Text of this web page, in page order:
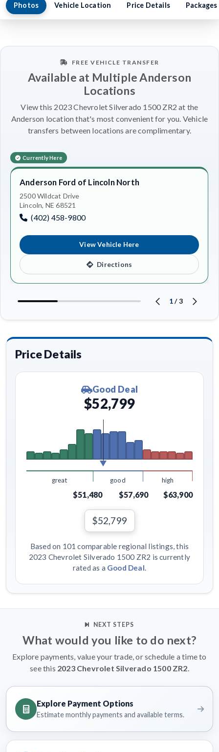
Photos Vehicle Location Price Details Packages
FREE VEHICLE TRANSFER
Available at Multiple Anderson
Locations
View this 2023 Chevrolet Silverado 1500 ZR2 at the
Anderson location that's most convenient for you. Vehicle
transfers between locations are complimentary.
Currently Here
Anderson Ford of Lincoln North
2500 Wildcat Drive
Lincoln, NE 68521
(402) 458-9800
View Vehicle Here
Directions
1/3
Price Details
Good Deal
$52,799
great good high
$51,480 $57,690 $63,900
$52,799
Based on 101 comparable regional listings, this
2023 Chevrolet Silverado 1500 ZR2 is currently
rated as a Good Deal.
NEXT STEPS
What would you like to do next?
Explore payments, value your trade, or schedule a time to
see this 2023 Chevrolet Silverado 1500 ZR2.
Explore Payment Options
Estimate monthly payments and available terms.